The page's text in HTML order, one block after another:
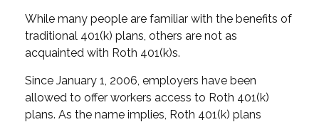
While many people are familiar with the benefits of
traditional 401(k) plans, others are not as
acquainted with Roth 401(k)s.
Since January 1, 2006, employers have been
allowed to offer workers access to Roth 401(k)
plans. As the name implies, Roth 401(k) plans